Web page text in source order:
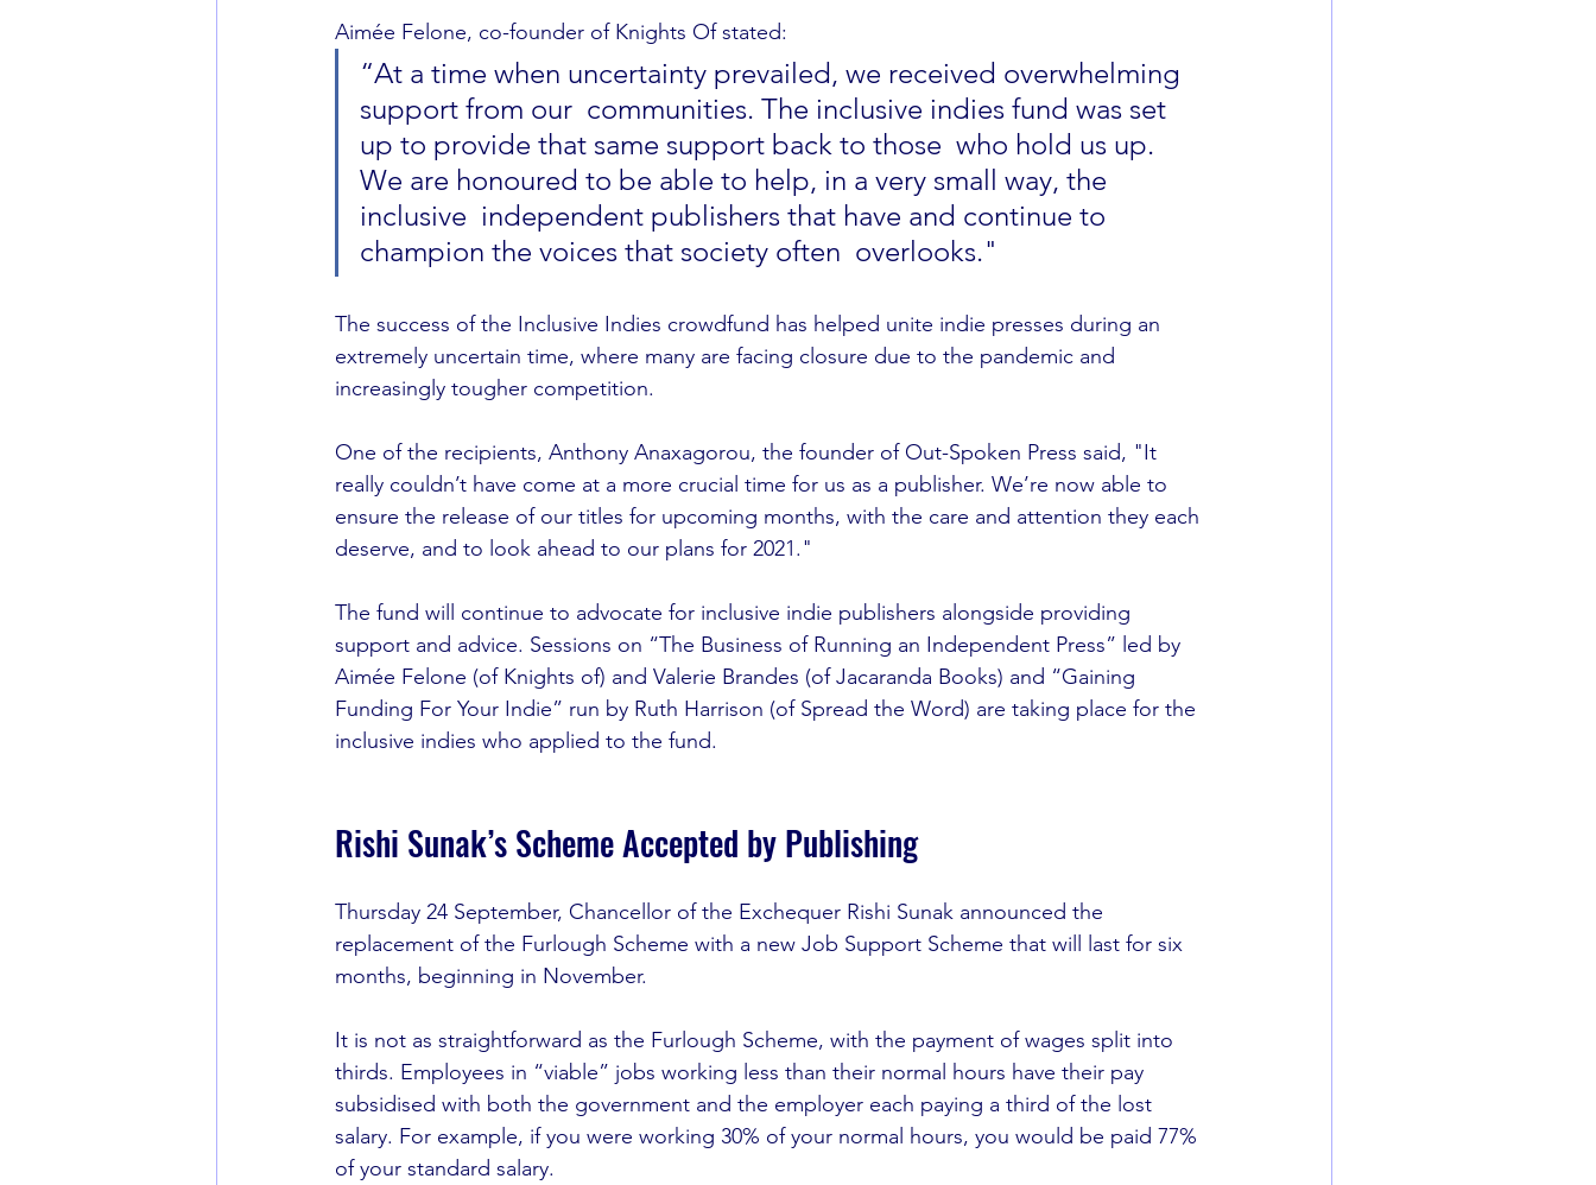
Aimée Felone, co-founder of Knights Of stated:
“At a time when uncertainty prevailed, we received overwhelming
support from our  communities. The inclusive indies fund was set
up to provide that same support back to those  who hold us up.
We are honoured to be able to help, in a very small way, the
inclusive  independent publishers that have and continue to
champion the voices that society often  overlooks."
The success of the Inclusive Indies crowdfund has helped unite indie presses during an
extremely uncertain time, where many are facing closure due to the pandemic and
increasingly tougher competition.
One of the recipients, Anthony Anaxagorou, the founder of Out-Spoken Press said, "It
really couldn’t have come at a more crucial time for us as a publisher. We’re now able to
ensure the release of our titles for upcoming months, with the care and attention they each
deserve, and to look ahead to our plans for 2021."
The fund will continue to advocate for inclusive indie publishers alongside providing
support and advice. Sessions on “The Business of Running an Independent Press” led by
Aimée Felone (of Knights of) and Valerie Brandes (of Jacaranda Books) and “Gaining
Funding For Your Indie” run by Ruth Harrison (of Spread the Word) are taking place for the
inclusive indies who applied to the fund.
Rishi Sunak’s Scheme Accepted by Publishing
Thursday 24 September, Chancellor of the Exchequer Rishi Sunak announced the
replacement of the Furlough Scheme with a new Job Support Scheme that will last for six
months, beginning in November.
It is not as straightforward as the Furlough Scheme, with the payment of wages split into
thirds. Employees in “viable” jobs working less than their normal hours have their pay
subsidised with both the government and the employer each paying a third of the lost
salary. For example, if you were working 30% of your normal hours, you would be paid 77%
of your standard salary.